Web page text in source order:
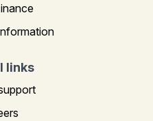
links